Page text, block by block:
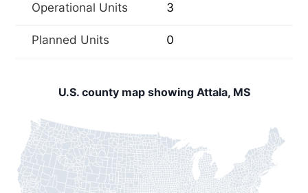
Operational Units 3
Planned Units 0
U.S. county map showing Attala, MS